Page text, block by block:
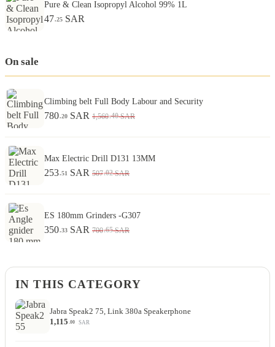
Pure & Clean Isopropyl Alcohol 99% 1L
47.25 SAR
On sale
Climbing belt Full Body Labour and Security
780.20 SAR 1,560.40 SAR
Max Electric Drill D131 13MM
253.51 SAR 507.02 SAR
ES 180mm Grinders -G307
350.33 SAR 700.65 SAR
IN THIS CATEGORY
Jabra Speak2 75, Link 380a Speakerphone
1,115 .00 SAR